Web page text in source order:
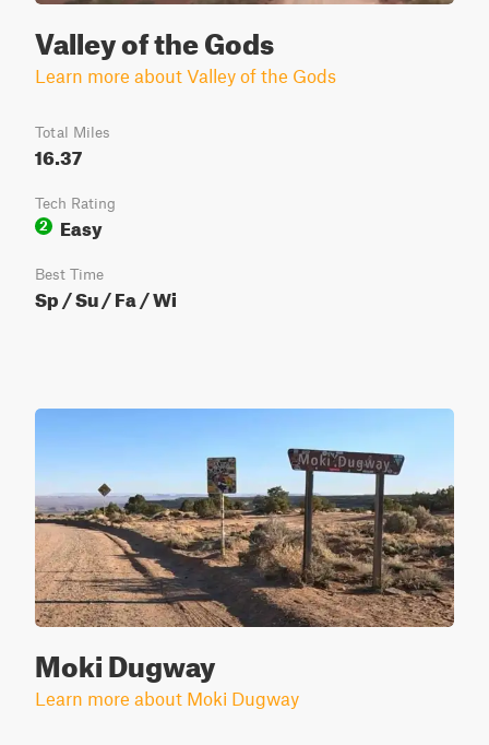
Valley of the Gods
Learn more about Valley of the Gods
Total Miles
16.37
Tech Rating
2
Easy
Best Time
Sp / Su / Fa / Wi
Moki Dugway
Learn more about Moki Dugway